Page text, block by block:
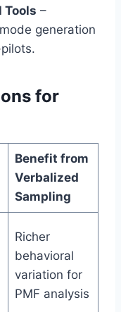
Tools –
generation
for
Benefit from
Verbalized
Sampling
Richer
behavioral
variation for
PMF analysis